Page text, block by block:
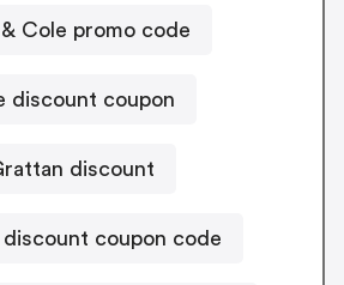
Cole promo code
discount coupon
discount
discount coupon code